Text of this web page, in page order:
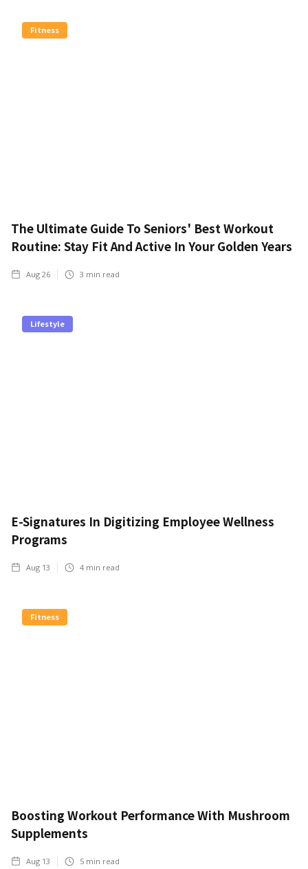
Fitness
The Ultimate Guide To Seniors' Best Workout
Routine: Stay Fit And Active In Your Golden Years
Aug 26 3 min read
Lifestyle
E-Signatures In Digitizing Employee Wellness
Programs
Aug 13 4 min read
Fitness
Boosting Workout Performance With Mushroom
Supplements
Aug 13 5 min read